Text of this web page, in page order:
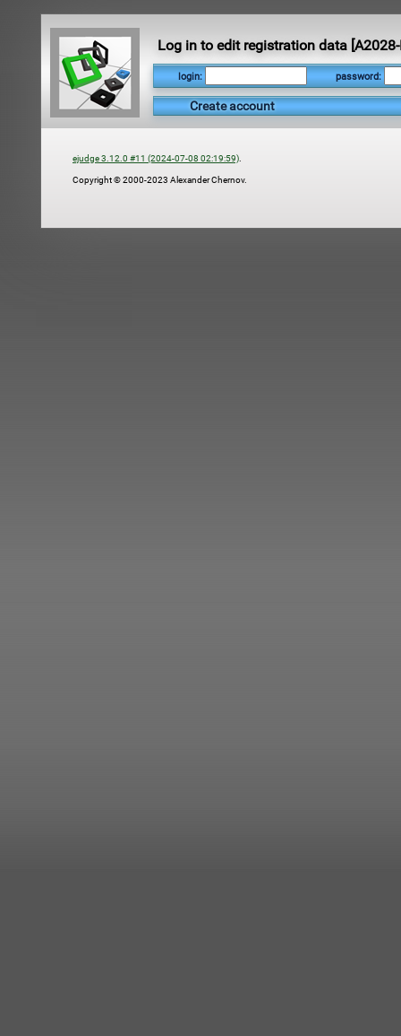
Log in to edit registration data
login: password:
Create account
ejudge 3.12.0 #11 (2024-07-08 02:19:59)
Copyright © 2000-2023 Alexander Chernov.